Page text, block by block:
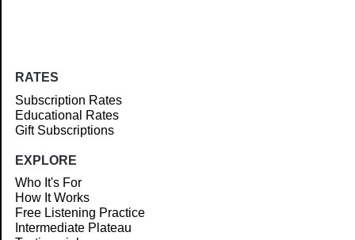
RATES
Subscription Rates
Educational Rates
Gift Subscriptions
EXPLORE
Who It's For
How It Works
Free Listening Practice
Intermediate Plateau